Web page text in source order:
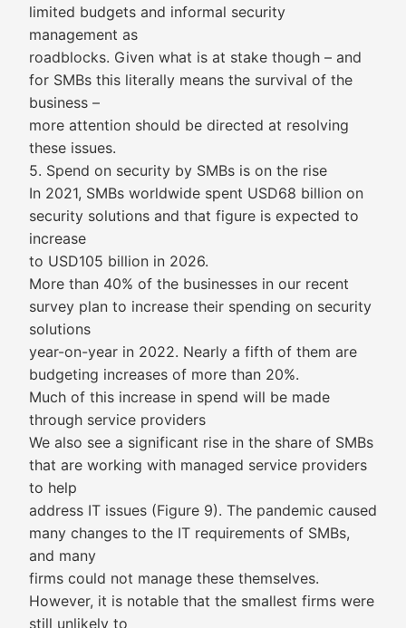
limited budgets and informal security
management as
roadblocks. Given what is at stake though – and
for SMBs this literally means the survival of the
business –
more attention should be directed at resolving
these issues.
5. Spend on security by SMBs is on the rise
In 2021, SMBs worldwide spent USD68 billion on
security solutions and that figure is expected to
increase
to USD105 billion in 2026.
More than 40% of the businesses in our recent
survey plan to increase their spending on security
solutions
year-on-year in 2022. Nearly a fifth of them are
budgeting increases of more than 20%.
Much of this increase in spend will be made
through service providers
We also see a significant rise in the share of SMBs
that are working with managed service providers
to help
address IT issues (Figure 9). The pandemic caused
many changes to the IT requirements of SMBs,
and many
firms could not manage these themselves.
However, it is notable that the smallest firms were
still unlikely to